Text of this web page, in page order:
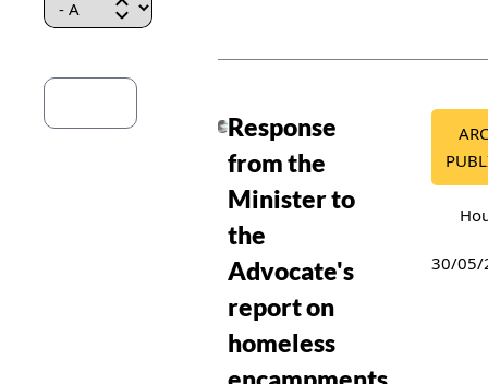
Response
from the
Minister to
the
Advocate's
report on
homeless
Publication details
30/05/